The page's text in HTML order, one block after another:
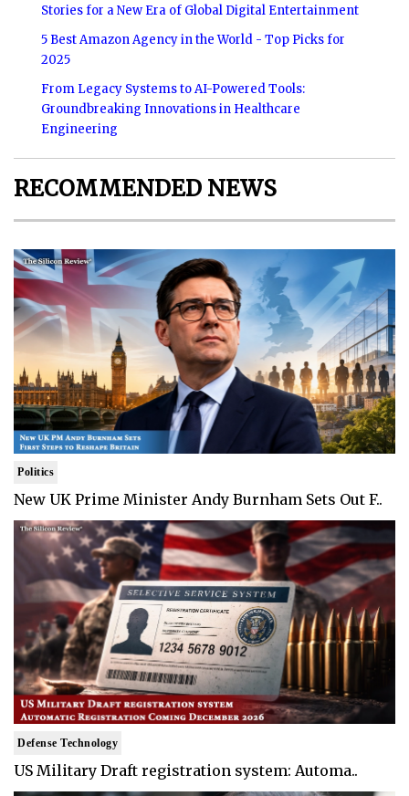
Stories for a New Era of Global Digital Entertainment
5 Best Amazon Agency in the World - Top Picks for
2025
From Legacy Systems to AI-Powered Tools:
Groundbreaking Innovations in Healthcare
Engineering
RECOMMENDED NEWS
Politics
New UK Prime Minister Andy Burnham Sets Out F..
Defense Technology
US Military Draft registration system: Automa..